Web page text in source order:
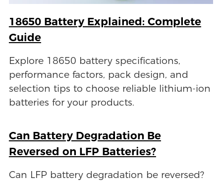
18650 Battery Explained: Complete
Guide
Explore 18650 battery specifications,
performance factors, pack design, and
selection tips to choose reliable lithium-ion
batteries for your products.
Can Battery Degradation Be
Reversed on LFP Batteries?
Can LFP battery degradation be reversed?